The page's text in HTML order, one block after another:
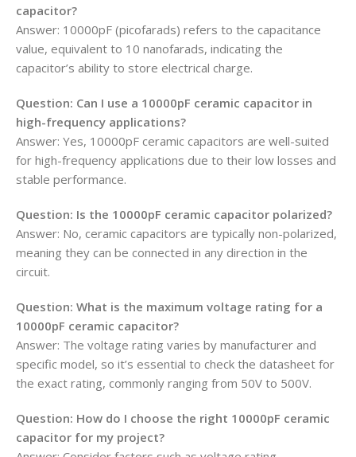
capacitor?
Answer: 10000pF (picofarads) refers to the capacitance
value, equivalent to 10 nanofarads, indicating the
capacitor’s ability to store electrical charge.
Question: Can I use a 10000pF ceramic capacitor in
high-frequency applications?
Answer: Yes, 10000pF ceramic capacitors are well-suited
for high-frequency applications due to their low losses and
stable performance.
Question: Is the 10000pF ceramic capacitor polarized?
Answer: No, ceramic capacitors are typically non-polarized,
meaning they can be connected in any direction in the
circuit.
Question: What is the maximum voltage rating for a
10000pF ceramic capacitor?
Answer: The voltage rating varies by manufacturer and
specific model, so it’s essential to check the datasheet for
the exact rating, commonly ranging from 50V to 500V.
Question: How do I choose the right 10000pF ceramic
capacitor for my project?